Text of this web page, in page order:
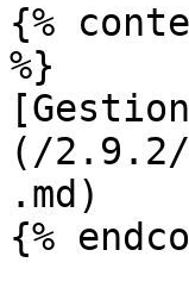
{%
%}
(/2.9.2/
.md)
{%